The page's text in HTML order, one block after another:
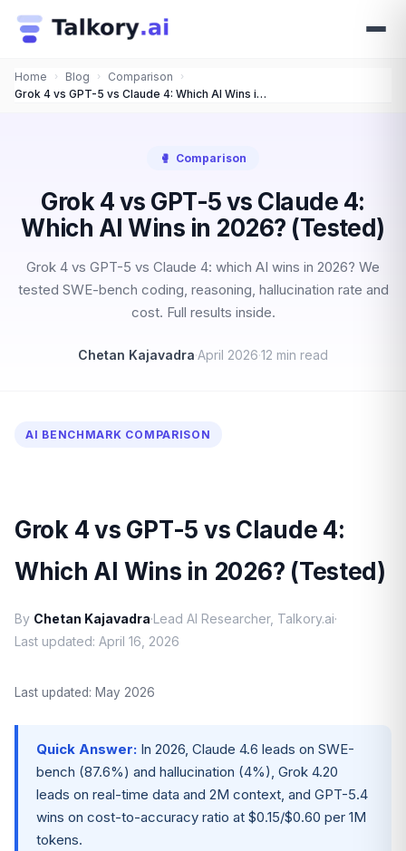
Home › Blog › Comparison ›
Grok 4 vs GPT-5 vs Claude 4: Which AI Wins in 2026? (Tested)
🥊 Comparison
Grok 4 vs GPT-5 vs Claude 4:
Which AI Wins in 2026? (Tested)
Grok 4 vs GPT-5 vs Claude 4: which AI wins in 2026? We
tested SWE-bench coding, reasoning, hallucination rate and
cost. Full results inside.
Chetan Kajavadra·April 2026·12 min read
AI BENCHMARK COMPARISON
Grok 4 vs GPT-5 vs Claude 4:
Which AI Wins in 2026? (Tested)
By Chetan Kajavadra·Lead AI Researcher, Talkory.ai·
Last updated: April 16, 2026
Last updated: May 2026
Quick Answer: In 2026, Claude 4.6 leads on SWE-
bench (87.6%) and hallucination (4%), Grok 4.20
leads on real-time data and 2M context, and GPT-5.4
wins on cost-to-accuracy ratio at $0.15/$0.60 per 1M
tokens.